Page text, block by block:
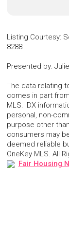
Listing Courtesy:
8288
Presented by:
The data relating
comes in part
MLS. IDX
personal, non-
purpose other
consumers may
deemed reliable
OneKey MLS. All
Fair Housing